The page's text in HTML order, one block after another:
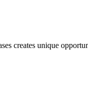
creates unique